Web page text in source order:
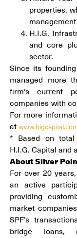
properties,
H.I.G.
and core
sector.
Since its
managed more
firm’s current
companies with
For more
at
* Based on total
H.I.G. Capital and
About Silver
For over 20
an active
providing
market
SPF’s
bridge loans,